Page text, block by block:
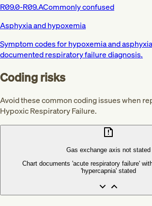
R09.0-R09.ACommonly confused
Asphyxia and hypoxemia
Symptom codes for hypoxemia and
documented respiratory failure diagnosis.
Coding risks
Avoid these common coding issues when
Hypoxic Respiratory Failure.
Gas exchange axis not stated
Chart documents 'acute respiratory failure'
'hypercapnia' stated